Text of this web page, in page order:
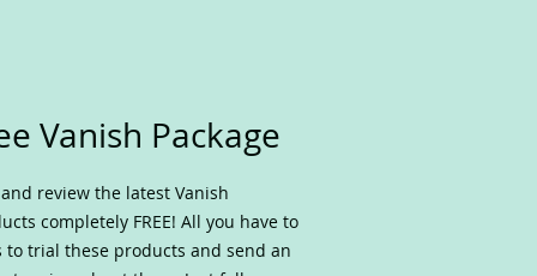
Vanish Package
review the latest Vanish
completely FREE! All you have to
to trial these products and send an